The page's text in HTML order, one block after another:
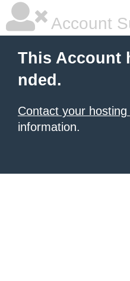
Account
This Account
nded.
Contact your
information.